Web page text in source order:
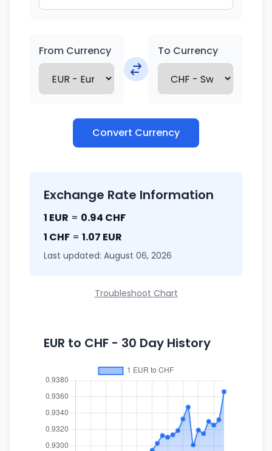
From Currency To Currency
Convert Currency
Exchange Rate Information
1 EUR = 0.94 CHF
1 CHF = 1.07 EUR
Last updated: August 06, 2026
Troubleshoot Chart
EUR to CHF - 30 Day History